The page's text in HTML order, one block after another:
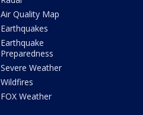
Air Quality Map
Earthquakes
Earthquake
Preparedness
Severe Weather
Wildfires
FOX Weather